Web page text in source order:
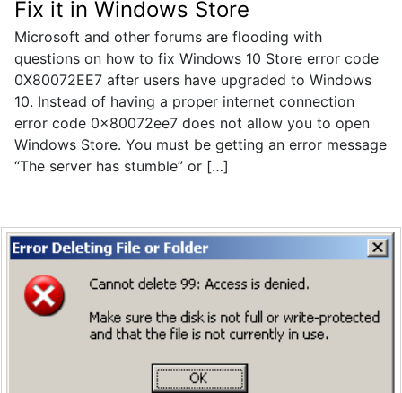
Fix it in Windows Store
Microsoft and other forums are flooding with
questions on how to fix Windows 10 Store error code
0X80072EE7 after users have upgraded to Windows
10. Instead of having a proper internet connection
error code 0x80072ee7 does not allow you to open
Windows Store. You must be getting an error message
“The server has stumble” or […]